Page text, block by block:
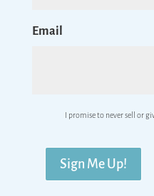
Email
I promise to never sell or
Sign Me Up!